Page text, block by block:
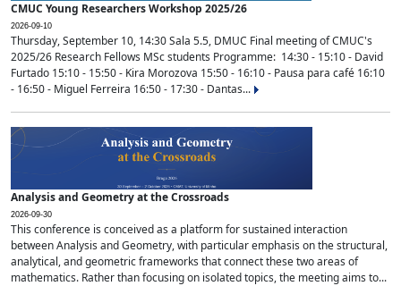
CMUC Young Researchers Workshop 2025/26
2026-09-10
Thursday, September 10, 14:30 Sala 5.5, DMUC Final meeting of CMUC's
2025/26 Research Fellows MSc students Programme: 14:30 - 15:10 - David
Furtado 15:10 - 15:50 - Kira Morozova 15:50 - 16:10 - Pausa para café 16:10
- 16:50 - Miguel Ferreira 16:50 - 17:30 - Dantas...
Analysis and Geometry at the Crossroads
2026-09-30
This conference is conceived as a platform for sustained interaction
between Analysis and Geometry, with particular emphasis on the structural,
analytical, and geometric frameworks that connect these two areas of
mathematics. Rather than focusing on isolated topics, the meeting aims to...